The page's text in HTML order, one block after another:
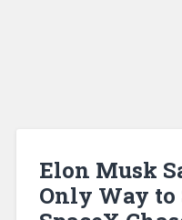
Elon Musk
Only Way to